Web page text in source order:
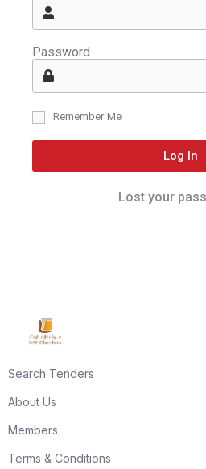
Password
Remember Me
Log In
Lost your
Search Tenders
About Us
Members
Terms & Conditions